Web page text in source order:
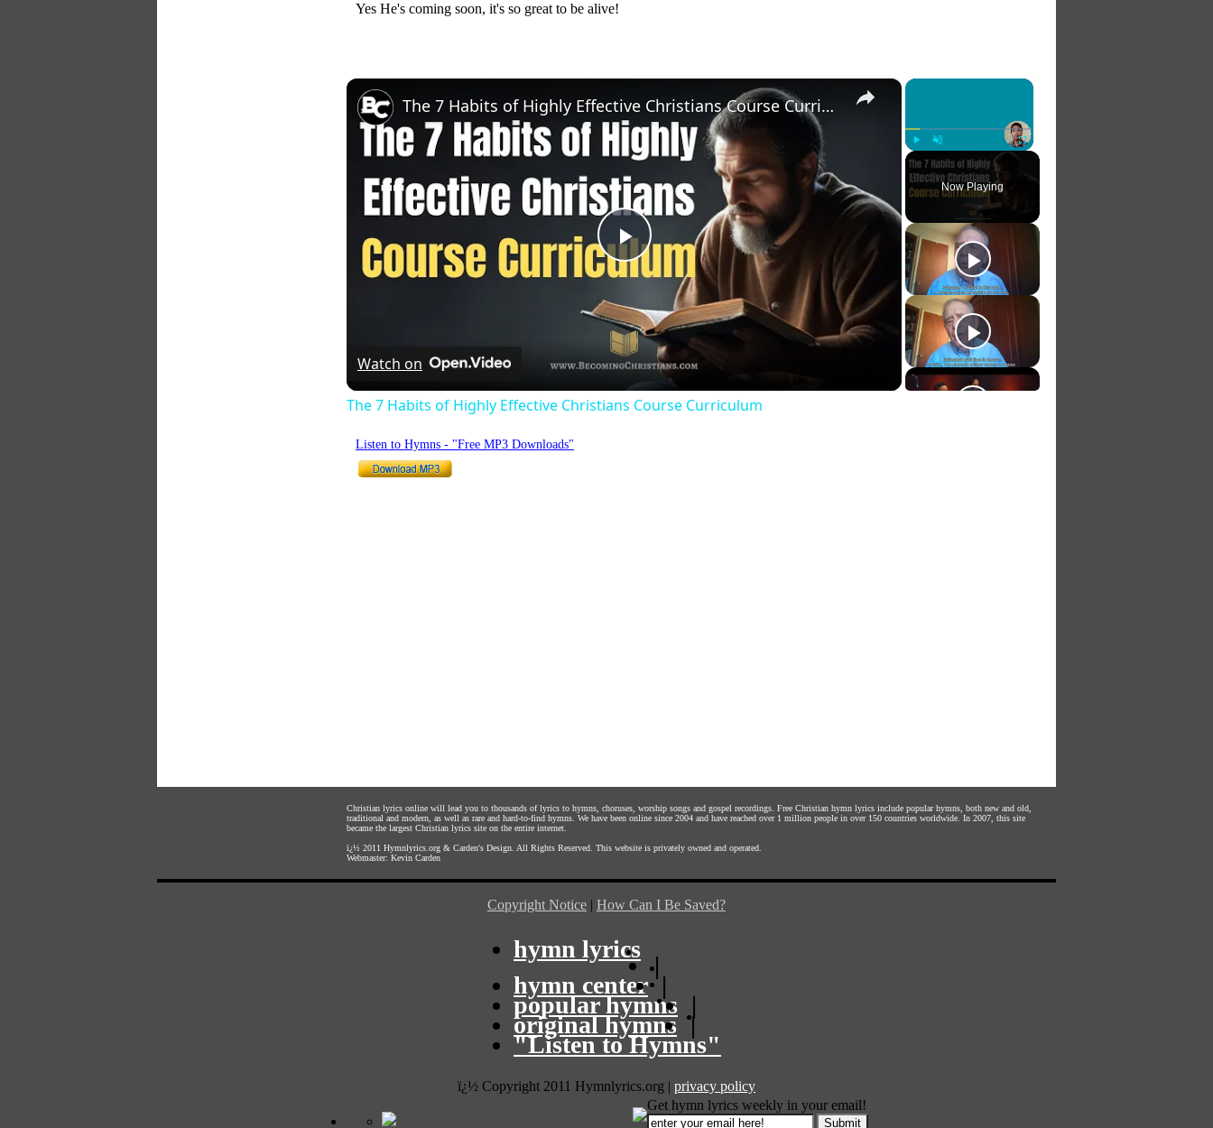
Yes He's coming soon, it's so great to be alive!
×
Play Unmute Fullscreen
Now Playing
×
Play
Video
The 7 Habits of Highly Effective Christians Course Curriculum
Watch on
The 7 Habits of Highly Effective Christians Course Curriculum
Listen to Hymns - "Free MP3 Downloads"
Christian lyrics online will lead you to thousands of lyrics to hymns, choruses, worship songs and gospel recordings. Free Christian hymn lyrics include popular hymns, both new and old,
traditional and modern, as well as rare and hard-to-find hymns. We have been online since 2004 and have reached over 1 million people in over 150 countries worldwide. In 2007, this site
became the largest Christian lyrics site on the entire internet.
ï¿½ 2011 Hymnlyrics.org & Carden's Design . All Rights Reserved. This website is privately owned and operated.
Webmaster: Kevin Carden
Copyright Notice | How Can I Be Saved?
hymn lyrics
|
hymn center |
popular hymns |
original hymns |
"Listen to Hymns"
ï¿½ Copyright 2011 Hymnlyrics.org | privacy policy
Get hymn lyrics weekly in your email!